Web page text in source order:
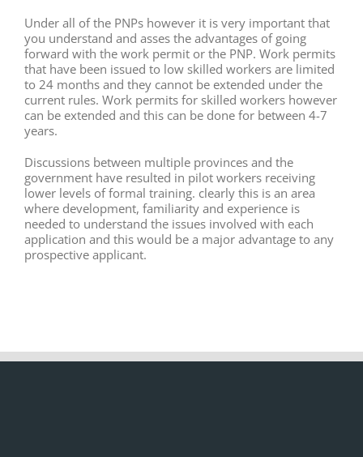
Under all of the PNPs however it is very important that
you understand and asses the advantages of going
forward with the work permit or the PNP. Work permits
that have been issued to low skilled workers are limited
to 24 months and they cannot be extended under the
current rules. Work permits for skilled workers however
can be extended and this can be done for between 4-7
years.
Discussions between multiple provinces and the
government have resulted in pilot workers receiving
lower levels of formal training. clearly this is an area
where development, familiarity and experience is
needed to understand the issues involved with each
application and this would be a major advantage to any
prospective applicant.